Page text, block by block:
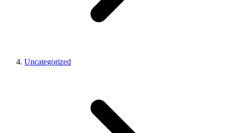
Uncategorized